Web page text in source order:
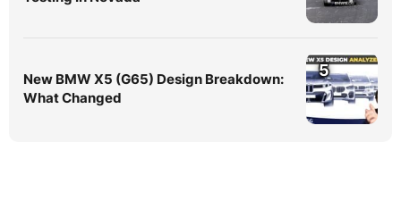
New BMW X5 (G65) Design Breakdown:
What Changed
5